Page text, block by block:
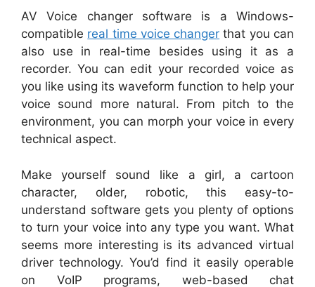
AV Voice changer software is a Windows-
compatible real time voice changer that you can
also use in real-time besides using it as a
recorder. You can edit your recorded voice as
you like using its waveform function to help your
voice sound more natural. From pitch to the
environment, you can morph your voice in every
technical aspect.
Make yourself sound like a girl, a cartoon
character, older, robotic, this easy-to-
understand software gets you plenty of options
to turn your voice into any type you want. What
seems more interesting is its advanced virtual
driver technology. You’d find it easily operable
on VoIP programs, web-based chat